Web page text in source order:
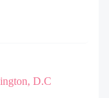
D.C